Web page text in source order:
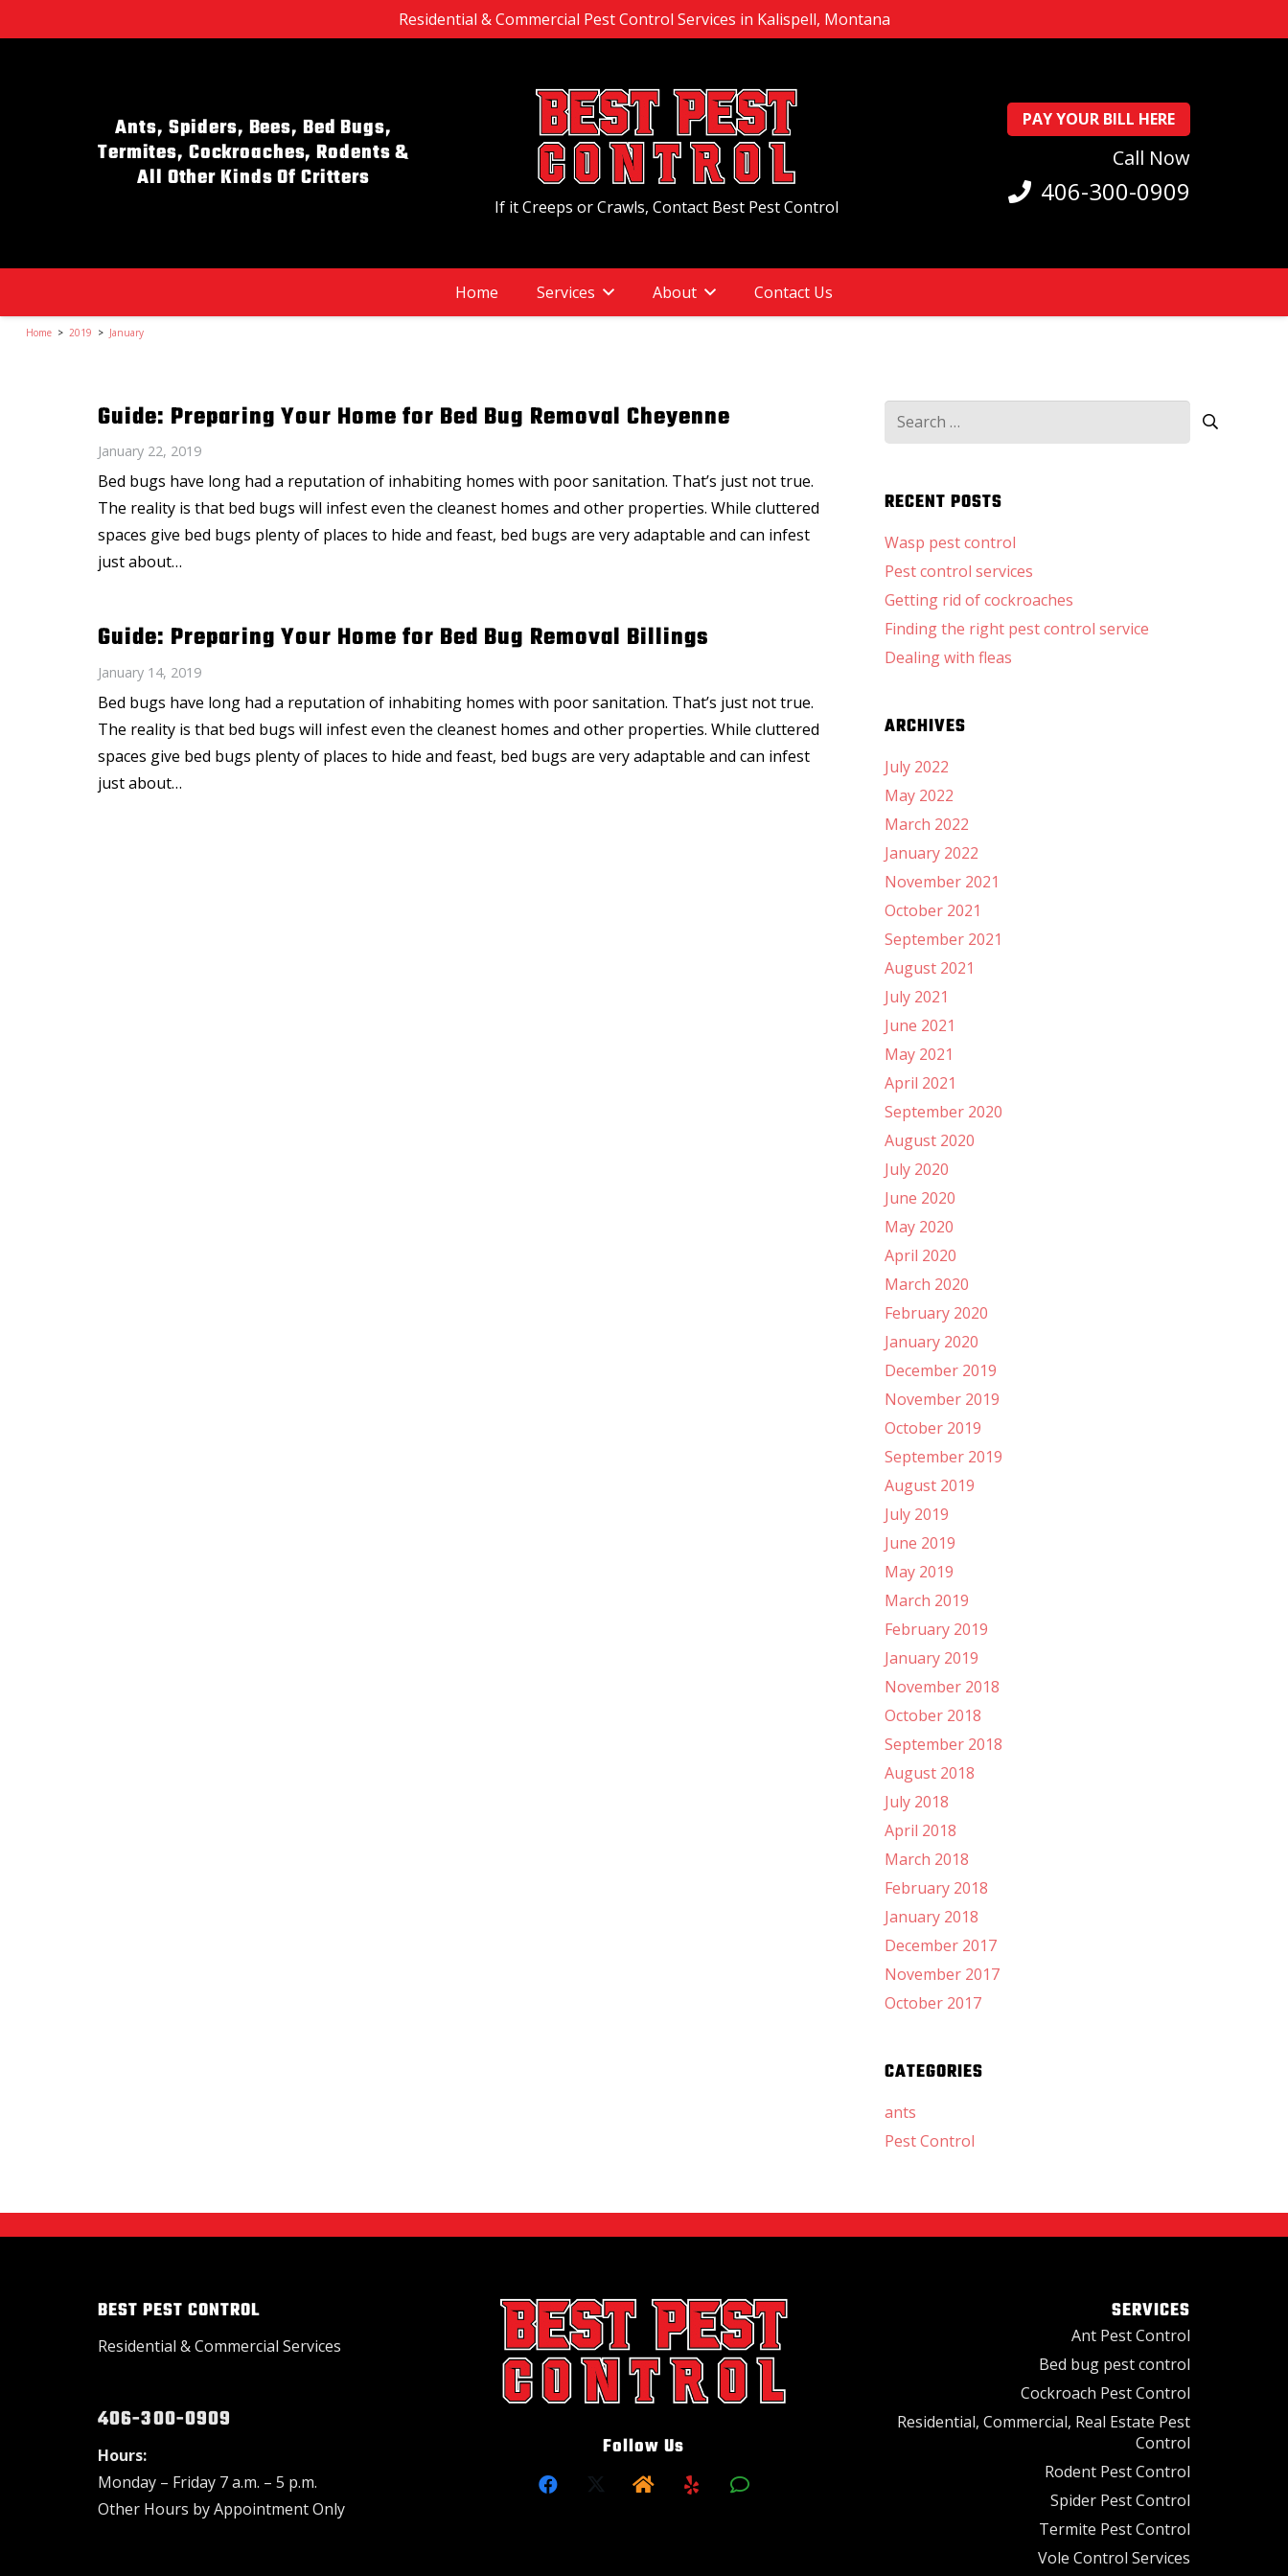
Residential & Commercial Pest Control Services in Kalispell, Montana
Ants, Spiders, Bees, Bed Bugs,
Termites, Cockroaches, Rodents &
All Other Kinds Of Critters
If it Creeps or Crawls, Contact Best Pest Control
PAY YOUR BILL HERE
Call Now
406-300-0909
Home Services About Contact Us
Home > 2019 > January
Guide: Preparing Your Home for Bed Bug Removal Cheyenne
January 22, 2019
Bed bugs have long had a reputation of inhabiting homes with poor sanitation. That’s just not true.
The reality is that bed bugs will infest even the cleanest homes and other properties. While cluttered
spaces give bed bugs plenty of places to hide and feast, bed bugs are very adaptable and can infest
just about…
Guide: Preparing Your Home for Bed Bug Removal Billings
January 14, 2019
Bed bugs have long had a reputation of inhabiting homes with poor sanitation. That’s just not true.
The reality is that bed bugs will infest even the cleanest homes and other properties. While cluttered
spaces give bed bugs plenty of places to hide and feast, bed bugs are very adaptable and can infest
just about…
Search
for:
RECENT POSTS
Wasp pest control
Pest control services
Getting rid of cockroaches
Finding the right pest control service
Dealing with fleas
ARCHIVES
July 2022
May 2022
March 2022
January 2022
November 2021
October 2021
September 2021
August 2021
July 2021
June 2021
May 2021
April 2021
September 2020
August 2020
July 2020
June 2020
May 2020
April 2020
March 2020
February 2020
January 2020
December 2019
November 2019
October 2019
September 2019
August 2019
July 2019
June 2019
May 2019
March 2019
February 2019
January 2019
November 2018
October 2018
September 2018
August 2018
July 2018
April 2018
March 2018
February 2018
January 2018
December 2017
November 2017
October 2017
CATEGORIES
ants
Pest Control
BEST PEST CONTROL
Residential & Commercial Services
406-300-0909
Hours:
Monday – Friday 7 a.m. – 5 p.m.
Other Hours by Appointment Only
Follow Us
SERVICES
Ant Pest Control
Bed bug pest control
Cockroach Pest Control
Residential, Commercial, Real Estate Pest
Control
Rodent Pest Control
Spider Pest Control
Termite Pest Control
Vole Control Services